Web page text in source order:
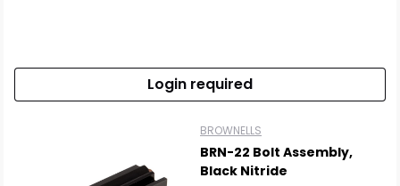
Login required
BROWNELLS
BRN-22 Bolt Assembly,
Black Nitride